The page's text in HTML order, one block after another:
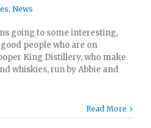
, News
going to some interesting,
people who are on
King Distillery, who make
whiskies, run by Abbie and
Read More